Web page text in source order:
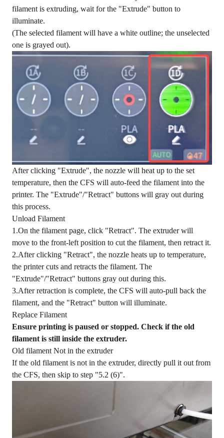
filament is extruding, wait for the "Extrude" button to
illuminate.
(The selected filament will have a white outline; the unselected
one is grayed out).
After clicking "Extrude", the nozzle will heat up to the set
temperature, then the CFS will auto-feed the filament into the
printer. The "Extrude"/"Retract" buttons will gray out during
this process.
Unload Filament
1.On the filament page, click "Retract". The extruder will
move to the front-left position to cut the filament, then retract it.
2.After clicking "Retract", the nozzle heats up to temperature,
the printer cuts and retracts the filament. The
"Extrude"/"Retract" buttons gray out during this.
3.After retraction is complete, the CFS will auto-pull back the
filament, and the "Retract" button will illuminate.
Replace Filament
Ensure printing is paused or stopped. Check if the old
filament is still inside the extruder.
Old filament Not in the extruder
If the old filament is not in the extruder, directly pull it out from
the CFS, then skip to step "5.2 (6)".